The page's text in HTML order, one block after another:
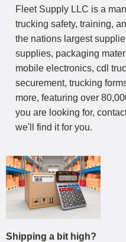
Fleet Supply LLC is a
trucking safety, training,
the nations largest
supplies, packaging
mobile electronics, cdl
securement, trucking
more, featuring over
you are looking for,
we'll find it for you.
Shipping a bit high?